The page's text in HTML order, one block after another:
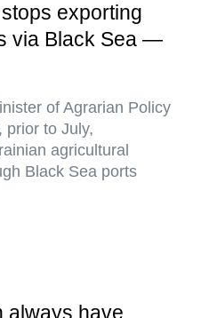
exporting
via Black Sea —
of Agrarian Policy
prior to July,
agricultural
Black Sea ports
always have